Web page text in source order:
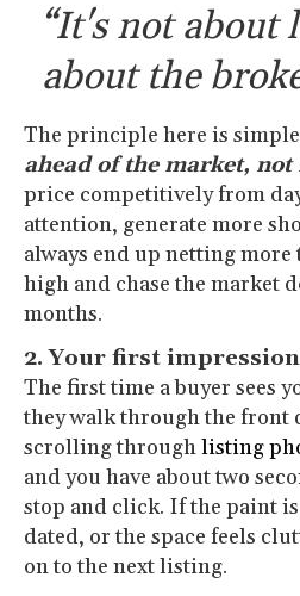
“It's not about
about the
The principle here is
ahead of the market,
price competitively from
attention, generate more
always end up netting
high and chase the market
months.
2. Your first
The first time a buyer sees
they walk through the front
scrolling throughlisting
and you have about two
stop and click. If the paint
dated, or the space feels
on to the next listing.